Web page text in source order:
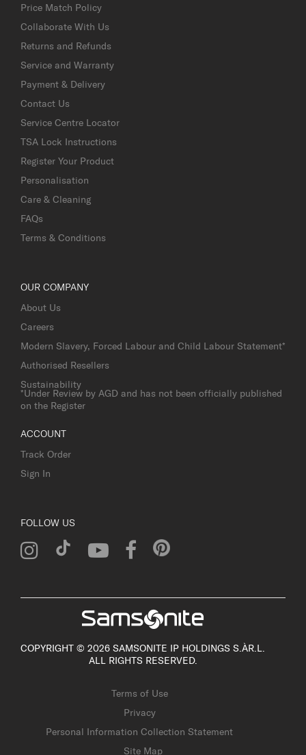
Price Match Policy
Collaborate With Us
Returns and Refunds
Service and Warranty
Payment & Delivery
Contact Us
Service Centre Locator
TSA Lock Instructions
Register Your Product
Personalisation
Care & Cleaning
FAQs
Terms & Conditions
OUR COMPANY
About Us
Careers
Modern Slavery, Forced Labour and Child Labour Statement*
Authorised Resellers
Sustainability
*Under Review by AGD and has not been officially published
on the Register
ACCOUNT
Track Order
Sign In
FOLLOW US
COPYRIGHT © 2026 SAMSONITE IP HOLDINGS S.ÀR.L.
ALL RIGHTS RESERVED.
Terms of Use
Privacy
Personal Information Collection Statement
Site Map